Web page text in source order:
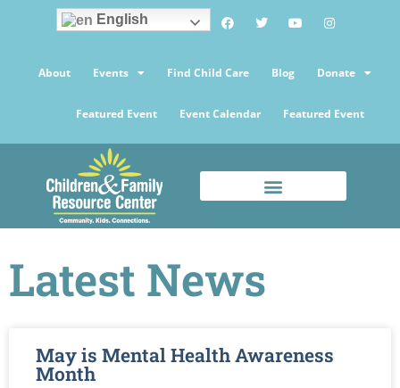
English
About Events Find Child Care Blog Donate
Featured Event Event Calendar Featured Event
Latest News
May is Mental Health Awareness
Month